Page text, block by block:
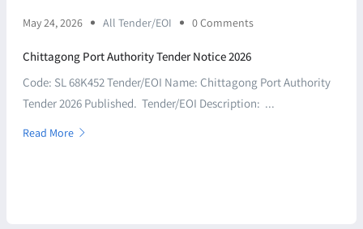
May 24, 2026 All Tender/EOI 0 Comments
Chittagong Port Authority Tender Notice 2026
Code: SL 68K452 Tender/EOI Name: Chittagong Port Authority
Tender 2026 Published. Tender/EOI Description: ...
Read More